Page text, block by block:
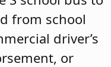
from school
driver’s
or